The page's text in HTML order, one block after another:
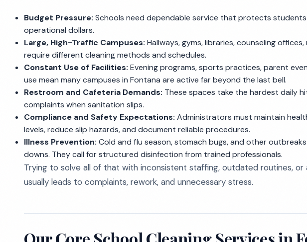
Budget Pressure: Schools need dependable service that protects
operational dollars.
Large, High-Traffic Campuses: Hallways, gyms, libraries, counseling
require different cleaning methods and schedules.
Constant Use of Facilities: Evening programs, sports practices, parent
use mean many campuses in Fontana are active far beyond the last bell.
Restroom and Cafeteria Demands: These spaces take the hardest daily
complaints when sanitation slips.
Compliance and Safety Expectations: Administrators must maintain
levels, reduce slip hazards, and document reliable procedures.
Illness Prevention: Cold and flu season, stomach bugs, and other
downs. They call for structured disinfection from trained professionals.
Trying to solve all of that with inconsistent staffing, outdated routines,
usually leads to complaints, rework, and unnecessary stress.